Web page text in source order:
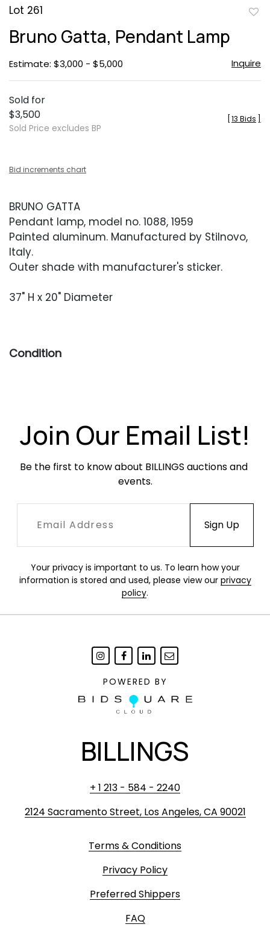
Lot 261
Bruno Gatta, Pendant Lamp
Estimate: $3,000 - $5,000 Inquire
Sold for
$3,500
Sold Price excludes BP
13 Bids
Bid increments chart
BRUNO GATTA
Pendant lamp, model no. 1088, 1959
Painted aluminum. Manufactured by Stilnovo,
Italy.
Outer shade with manufacturer's sticker.
37" H x 20" Diameter
Condition
minor dents or dings. Has not been tested.
Join Our Email List!
Be the first to know about BILLINGS auctions and
events.
Your privacy is important to us. To learn how your
information is stored and used, please view our privacy
policy.
POWERED BY
BILLINGS
+ 1 213 - 584 - 2240
2124 Sacramento Street, Los Angeles, CA 90021
Terms & Conditions
Privacy Policy
Preferred Shippers
FAQ